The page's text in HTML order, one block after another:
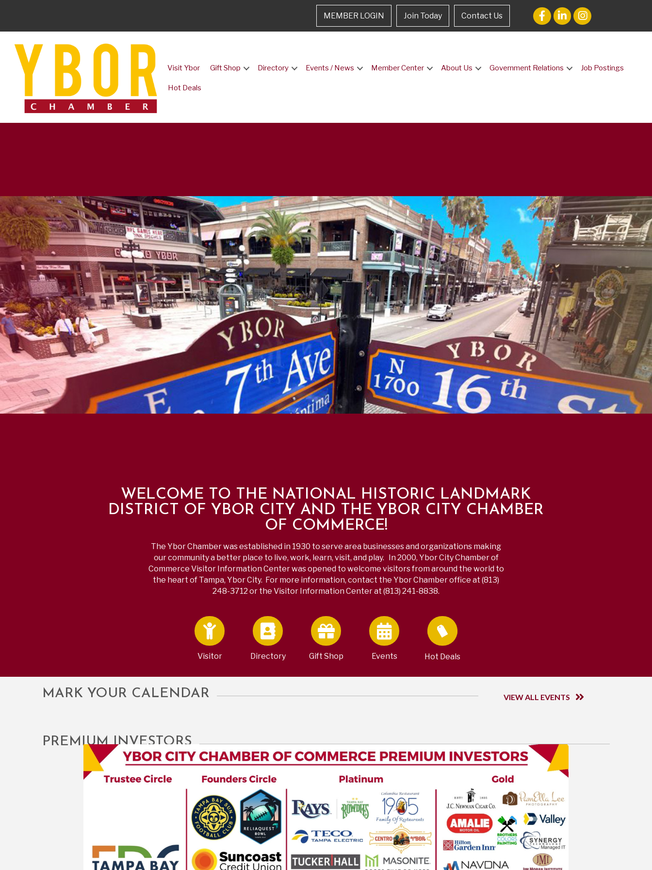
MEMBER LOGIN Join Today Contact Us
Visit Ybor Gift Shop Directory Events / News Member Center About Us Government Relations Job Postings
Hot Deals
WELCOME TO THE NATIONAL HISTORIC LANDMARK
DISTRICT OF YBOR CITY AND THE YBOR CITY CHAMBER
OF COMMERCE!
The Ybor Chamber was established in 1930 to serve area businesses and organizations making
our community a better place to live, work, learn, visit, and play. In 2000, Ybor City Chamber of
Commerce Visitor Information Center was opened to welcome visitors from around the world to
the heart of Tampa, Ybor City. For more information, contact the Ybor Chamber office at (813)
248-3712 or the Visitor Information Center at (813) 241-8838.
Visitor Directory Gift Shop Events Hot Deals
MARK YOUR CALENDAR VIEW ALL EVENTS
PREMIUM INVESTORS